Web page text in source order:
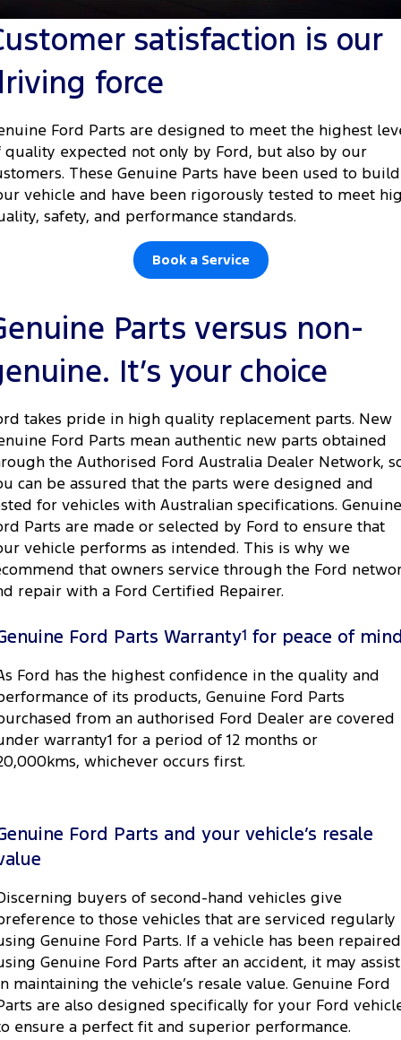
Tourneo Transit Van
Transit Bus Transit Cab Chassis
SUVs
Everest
People Movers
Tourneo Transit Bus
Electrified
Ranger Hybrid Transit Custom PHEV
Roadside Assistance
Collision Assistance
Ford Genuine Parts
Accessories
Ford Business Fleet
Finance
Ford Finance
Insurance
Company
Contact Us
Careers
FordPass
satisfaction is our
force
Ford Parts are designed to meet the highest
quality expected not only by Ford, but also by our
These Genuine Parts have been used to build
vehicle and have been rigorously tested to meet
safety, and performance standards.
Book a Service
Parts versus non-
It’s your choice
takes pride in high quality replacement parts. New
Ford Parts mean authentic new parts obtained
the Authorised Ford Australia Dealer Network,
can be assured that the parts were designed and
for vehicles with Australian specifications. Genuine
Parts are made or selected by Ford to ensure that
vehicle performs as intended. This is why we
that owners service through the Ford
repair with a Ford Certified Repairer.
Ford Parts Warranty1 for peace of
Ford has the highest confidence in the quality and
of its products, Genuine Ford Parts
from an authorised Ford Dealer are covered
warranty1 for a period of 12 months or
whichever occurs first.
Ford Parts and your vehicle’s resale
buyers of second-hand vehicles give
to those vehicles that are serviced regularly
Genuine Ford Parts. If a vehicle has been repaired
Genuine Ford Parts after an accident, it may assist
maintaining the vehicle’s resale value. Genuine Ford
are also designed specifically for your Ford
ensure a perfect fit and superior performance.